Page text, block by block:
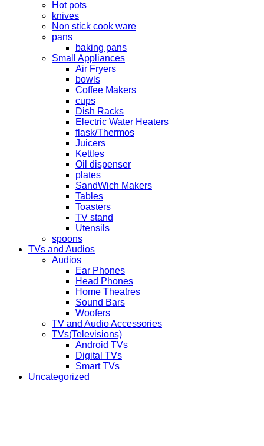
Hot pots
knives
Non stick cook ware
pans
baking pans
Small Appliances
Air Fryers
bowls
Coffee Makers
cups
Dish Racks
Electric Water Heaters
flask/Thermos
Juicers
Kettles
Oil dispenser
plates
SandWich Makers
Tables
Toasters
TV stand
Utensils
spoons
TVs and Audios
Audios
Ear Phones
Head Phones
Home Theatres
Sound Bars
Woofers
TV and Audio Accessories
TVs(Televisions)
Android TVs
Digital TVs
Smart TVs
Uncategorized